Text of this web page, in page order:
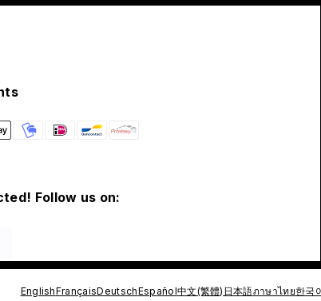
Follow us on:
EnglishFrançaisDeutschEspañol中文(繁體) 日本語ภาษาไทย한국